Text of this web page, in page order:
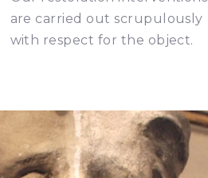
are carried out scrupulously
with respect for the object.